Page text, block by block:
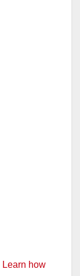
Learn how